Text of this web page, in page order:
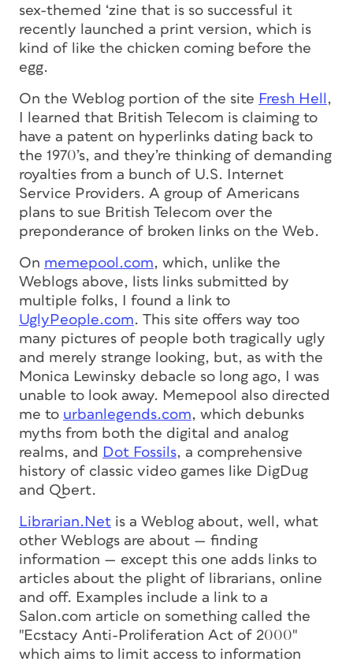
sex-themed ‘zine that is so successful it
recently launched a print version, which is
kind of like the chicken coming before the
egg.
On the Weblog portion of the site Fresh Hell
,
I learned that British Telecom is claiming to
have a patent on hyperlinks dating back to
the 1970’s, and they’re thinking of demanding
royalties from a bunch of U.S. Internet
Service Providers. A group of Americans
plans to sue British Telecom over the
preponderance of broken links on the Web.
On memepool.com, which, unlike the
Weblogs above, lists links submitted by
multiple folks, I found a link to
UglyPeople.com. This site offers way too
many pictures of people both tragically ugly
and merely strange looking, but, as with the
Monica Lewinsky debacle so long ago, I was
unable to look away. Memepool also directed
me to urbanlegends.com, which debunks
myths from both the digital and analog
realms, and Dot Fossils, a comprehensive
history of classic video games like DigDug
and Qbert.
Librarian.Net is a Weblog about, well, what
other Weblogs are about — finding
information — except this one adds links to
articles about the plight of librarians, online
and off. Examples include a link to a
Salon.com article on something called the
"Ecstacy Anti-Proliferation Act of 2000"
which aims to limit access to information